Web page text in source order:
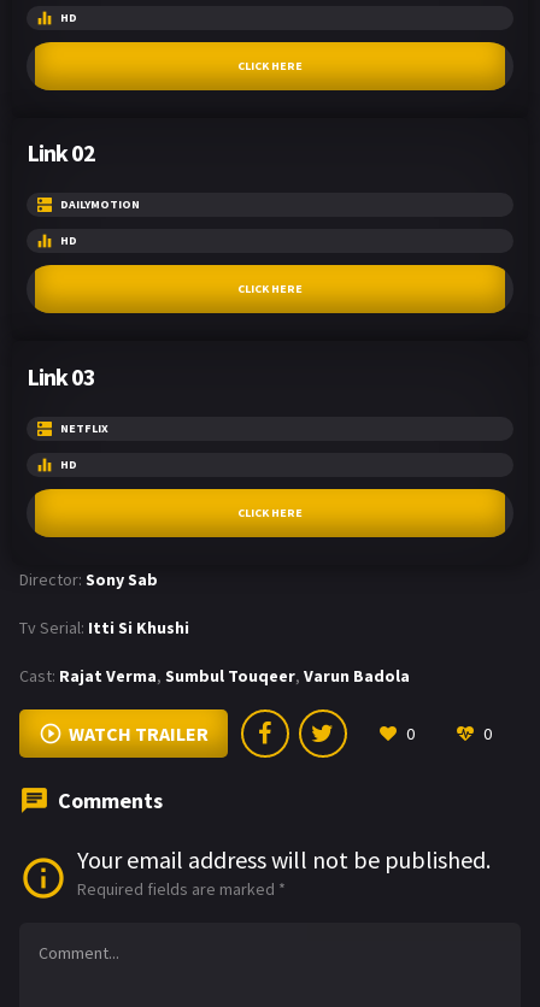
HD
CLICK HERE
Link 02
DAILYMOTION
HD
CLICK HERE
Link 03
NETFLIX
HD
CLICK HERE
Director: Sony Sab
Tv Serial: Itti Si Khushi
Cast: Rajat Verma, Sumbul Touqeer, Varun Badola
WATCH TRAILER 0 0
Comments
Your email address will not be published.
Required fields are marked *